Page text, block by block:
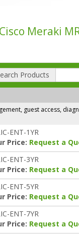
Cisco Meraki
Products
guest access,
ENT-1YR
Price: Request a
ENT-3YR
Price: Request a
ENT-5YR
Price: Request a
ENT-7YR
Price: Request a